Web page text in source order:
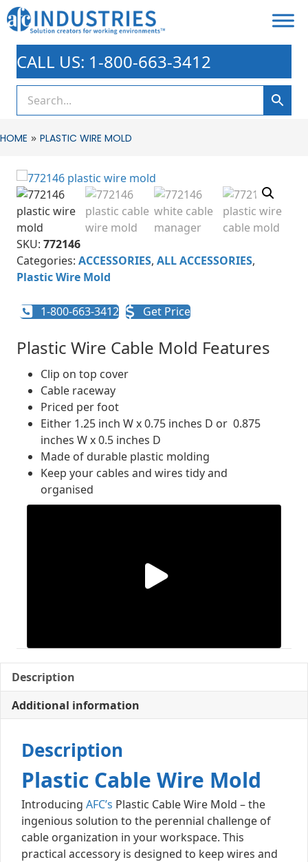
CALL US: 1-800-663-3412
HOME » PLASTIC WIRE MOLD
SKU: 772146
Categories: ACCESSORIES, ALL ACCESSORIES,
Plastic Wire Mold
1-800-663-3412 Get Price
Plastic Wire Cable Mold Features
Clip on top cover
Cable raceway
Priced per foot
Either 1.25 inch W x 0.75 inches D or 0.875
inches W x 0.5 inches D
Made of durable plastic molding
Keep your cables and wires tidy and
organised
Description
Additional information
Description
Plastic Cable Wire Mold
Introducing AFC’s Plastic Cable Wire Mold – the
ingenious solution to the perennial challenge of
cable organization in your workspace. This
practical accessory is designed to keep wires and